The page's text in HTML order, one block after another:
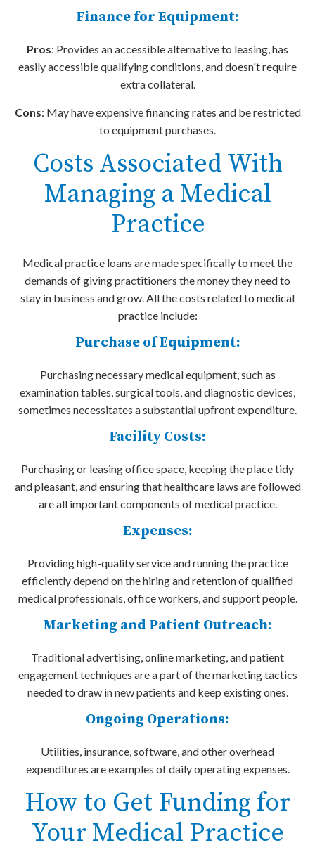
Finance for Equipment:
Pros: Provides an accessible alternative to leasing, has
easily accessible qualifying conditions, and doesn't require
extra collateral.
Cons: May have expensive financing rates and be restricted
to equipment purchases.
Costs Associated With
Managing a Medical
Practice
Medical practice loans are made specifically to meet the
demands of giving practitioners the money they need to
stay in business and grow. All the costs related to medical
practice include:
Purchase of Equipment:
Purchasing necessary medical equipment, such as
examination tables, surgical tools, and diagnostic devices,
sometimes necessitates a substantial upfront expenditure.
Facility Costs:
Purchasing or leasing office space, keeping the place tidy
and pleasant, and ensuring that healthcare laws are followed
are all important components of medical practice.
Expenses:
Providing high-quality service and running the practice
efficiently depend on the hiring and retention of qualified
medical professionals, office workers, and support people.
Marketing and Patient Outreach:
Traditional advertising, online marketing, and patient
engagement techniques are a part of the marketing tactics
needed to draw in new patients and keep existing ones.
Ongoing Operations:
Utilities, insurance, software, and other overhead
expenditures are examples of daily operating expenses.
How to Get Funding for
Your Medical Practice